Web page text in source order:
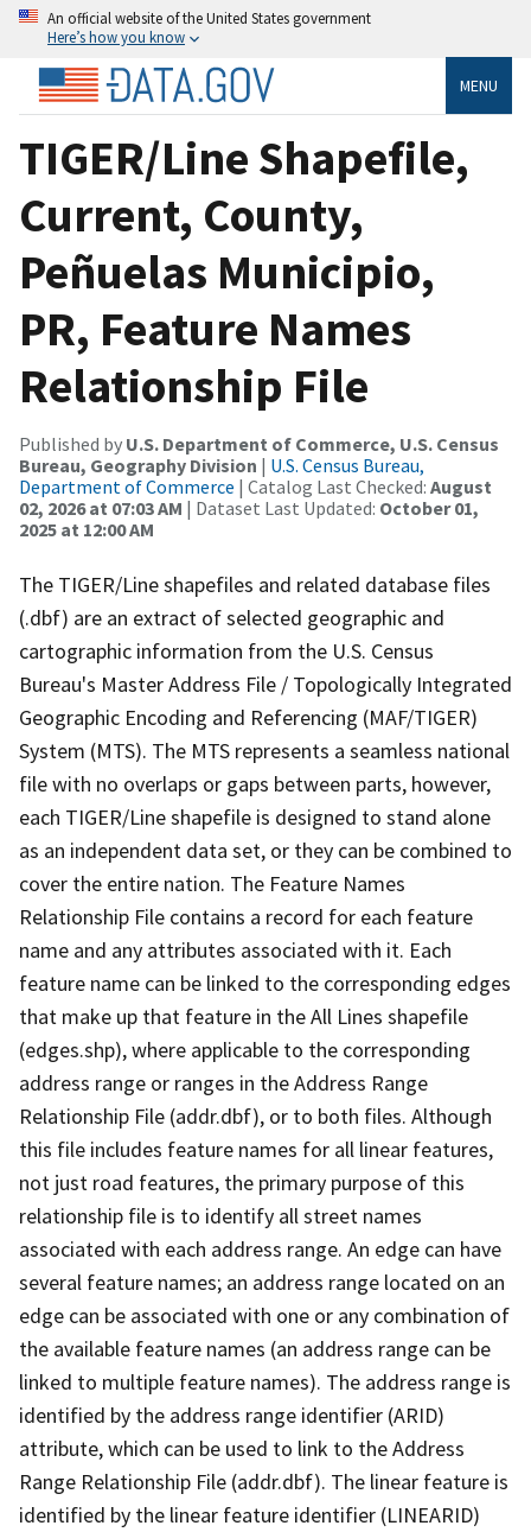
An official website of the United States government
Here’s how you know
MENU
TIGER/Line Shapefile,
Current, County,
Peñuelas Municipio,
PR, Feature Names
Relationship File
Published by U.S. Department of Commerce, U.S. Census
Bureau, Geography Division | U.S. Census Bureau,
Department of Commerce | Catalog Last Checked: August
02, 2026 at 07:03 AM | Dataset Last Updated: October 01,
2025 at 12:00 AM
The TIGER/Line shapefiles and related database files
(.dbf) are an extract of selected geographic and
cartographic information from the U.S. Census
Bureau's Master Address File / Topologically Integrated
Geographic Encoding and Referencing (MAF/TIGER)
System (MTS). The MTS represents a seamless national
file with no overlaps or gaps between parts, however,
each TIGER/Line shapefile is designed to stand alone
as an independent data set, or they can be combined to
cover the entire nation. The Feature Names
Relationship File contains a record for each feature
name and any attributes associated with it. Each
feature name can be linked to the corresponding edges
that make up that feature in the All Lines shapefile
(edges.shp), where applicable to the corresponding
address range or ranges in the Address Range
Relationship File (addr.dbf), or to both files. Although
this file includes feature names for all linear features,
not just road features, the primary purpose of this
relationship file is to identify all street names
associated with each address range. An edge can have
several feature names; an address range located on an
edge can be associated with one or any combination of
the available feature names (an address range can be
linked to multiple feature names). The address range is
identified by the address range identifier (ARID)
attribute, which can be used to link to the Address
Range Relationship File (addr.dbf). The linear feature is
identified by the linear feature identifier (LINEARID)